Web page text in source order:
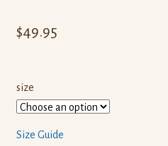
$49.95
size
Size Guide